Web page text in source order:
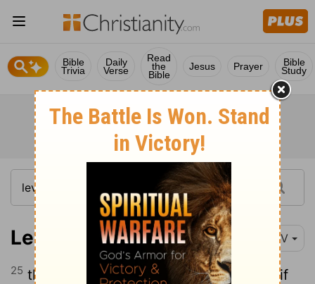
Bible
Trivia
Daily
Verse
Read
the
Bible
Jesus Prayer Bible
Study
Leviticus 13:25 NIV
25 the priest is to examine the spot, and if